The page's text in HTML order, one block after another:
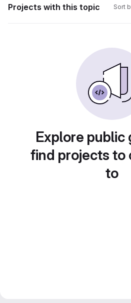
Projects with this topic Sort
Explore public
find projects to
to